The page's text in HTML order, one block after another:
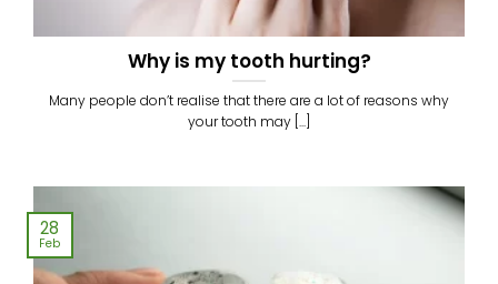
Why is my tooth hurting?
Many people don’t realise that there are a lot of reasons why
your tooth may [...]
28
Feb